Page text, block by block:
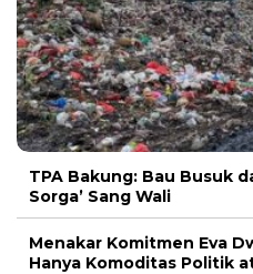
TPA Bakung: Bau Busuk
Sorga’ Sang Wali
Menakar Komitmen Eva
Hanya Komoditas Politik